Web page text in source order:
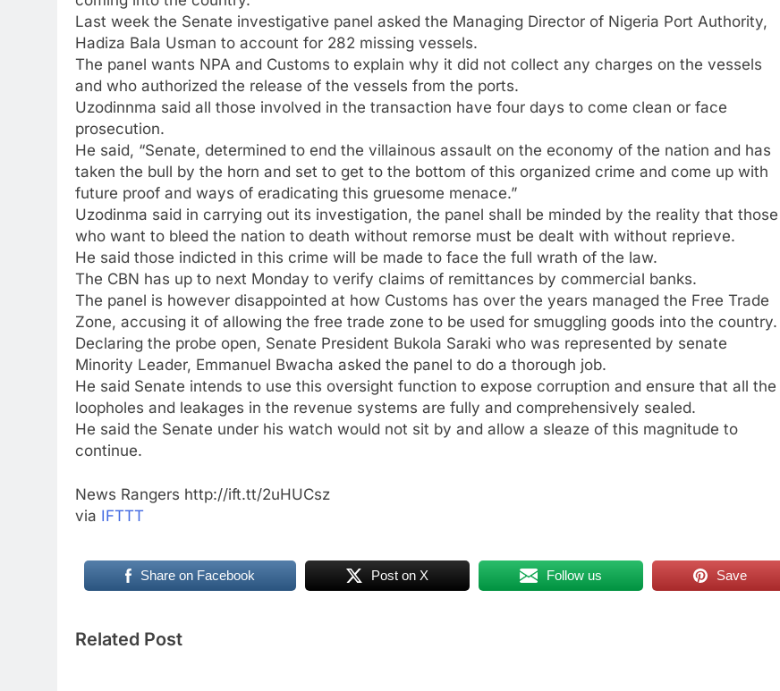
Last week the Senate investigative panel asked the Managing Director of Nigeria Port Authority,
Hadiza Bala Usman to account for 282 missing vessels.
The panel wants NPA and Customs to explain why it did not collect any charges on the vessels
and who authorized the release of the vessels from the ports.
Uzodinnma said all those involved in the transaction have four days to come clean or face
prosecution.
He said, “Senate, determined to end the villainous assault on the economy of the nation and has
taken the bull by the horn and set to get to the bottom of this organized crime and come up with
future proof and ways of eradicating this gruesome menace.”
Uzodinma said in carrying out its investigation, the panel shall be minded by the reality that those
who want to bleed the nation to death without remorse must be dealt with without reprieve.
He said those indicted in this crime will be made to face the full wrath of the law.
The CBN has up to next Monday to verify claims of remittances by commercial banks.
The panel is however disappointed at how Customs has over the years managed the Free Trade
Zone, accusing it of allowing the free trade zone to be used for smuggling goods into the country.
Declaring the probe open, Senate President Bukola Saraki who was represented by senate
Minority Leader, Emmanuel Bwacha asked the panel to do a thorough job.
He said Senate intends to use this oversight function to expose corruption and ensure that all the
loopholes and leakages in the revenue systems are fully and comprehensively sealed.
He said the Senate under his watch would not sit by and allow a sleaze of this magnitude to
continue.
News Rangers http://ift.tt/2uHUCsz
via IFTTT
Share on Facebook Post on X Follow us Save
Related Post